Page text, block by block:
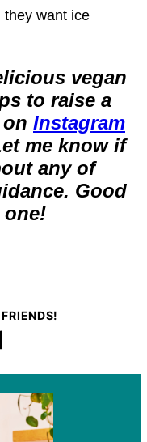
they want ice
vegan
to raise a
Instagram
me know if
any of
Good